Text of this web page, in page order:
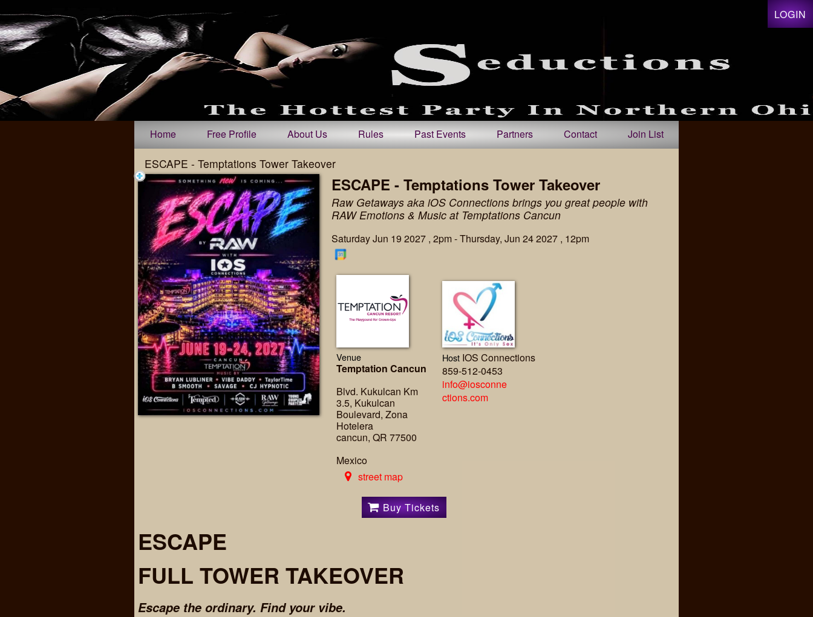
LOGIN
Home Free Profile About Us Rules Past Events Partners Contact Join List
ESCAPE - Temptations Tower Takeover
ESCAPE - Temptations Tower Takeover
Raw Getaways aka iOS Connections brings you great people with
RAW Emotions & Music at Temptations Cancun
Saturday Jun 19 2027 , 2pm - Thursday, Jun 24 2027 , 12pm
Venue
Temptation Cancun
Blvd. Kukulcan Km
3.5, Kukulcan
Boulevard, Zona
Hotelera
cancun, QR 77500
Mexico
street map
Host IOS Connections
859-512-0453
info@iosconne
ctions.com
Buy Tickets
ESCAPE
FULL TOWER TAKEOVER
Escape the ordinary. Find your vibe.